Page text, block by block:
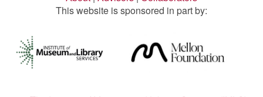
This website is sponsored in part by: